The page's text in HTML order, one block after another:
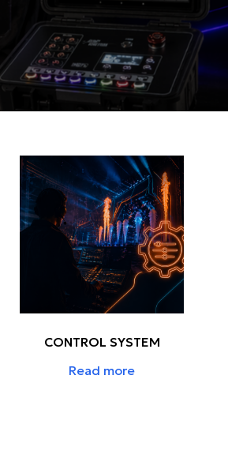
CONTROL SYSTEM
Read more